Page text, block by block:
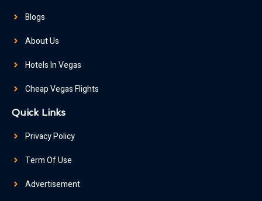
Blogs
About Us
Hotels In Vegas
Cheap Vegas Flights
Quick Links
Privacy Policy
Term Of Use
Advertisement